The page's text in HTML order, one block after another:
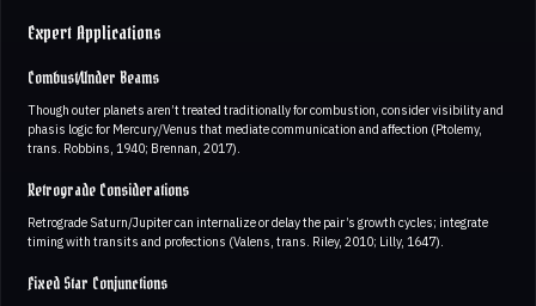
Expert Applications
Combust/Under Beams
Though outer planets aren’t treated traditionally for combustion, consider visibility and
phasis logic for Mercury/Venus that mediate communication and affection (Ptolemy,
trans. Robbins, 1940; Brennan, 2017).
Retrograde Considerations
Retrograde Saturn/Jupiter can internalize or delay the pair’s growth cycles; integrate
timing with transits and profections (Valens, trans. Riley, 2010; Lilly, 1647).
Fixed Star Conjunctions